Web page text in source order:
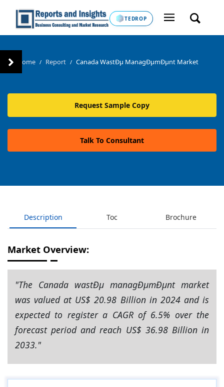
TEDROP
Home / Report / Canada WastÐµ ManagÐµmÐµnt Market
Request Sample Copy
Talk To Consultant
Description Toc Brochure
Market Overview:
"The Canada wastÐµ managÐµmÐµnt market
was valued at US$ 20.98 Billion in 2024 and is
expected to register a CAGR of 6.5% over the
forecast period and reach US$ 36.98 Billion in
2033."